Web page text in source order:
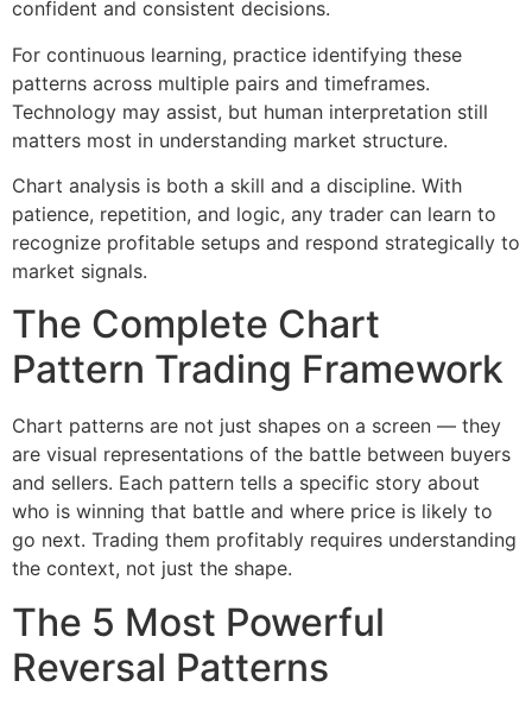
confident and consistent decisions.
For continuous learning, practice identifying these
patterns across multiple pairs and timeframes.
Technology may assist, but human interpretation still
matters most in understanding market structure.
Chart analysis is both a skill and a discipline. With
patience, repetition, and logic, any trader can learn to
recognize profitable setups and respond strategically to
market signals.
The Complete Chart
Pattern Trading Framework
Chart patterns are not just shapes on a screen — they
are visual representations of the battle between buyers
and sellers. Each pattern tells a specific story about
who is winning that battle and where price is likely to
go next. Trading them profitably requires understanding
the context, not just the shape.
The 5 Most Powerful
Reversal Patterns